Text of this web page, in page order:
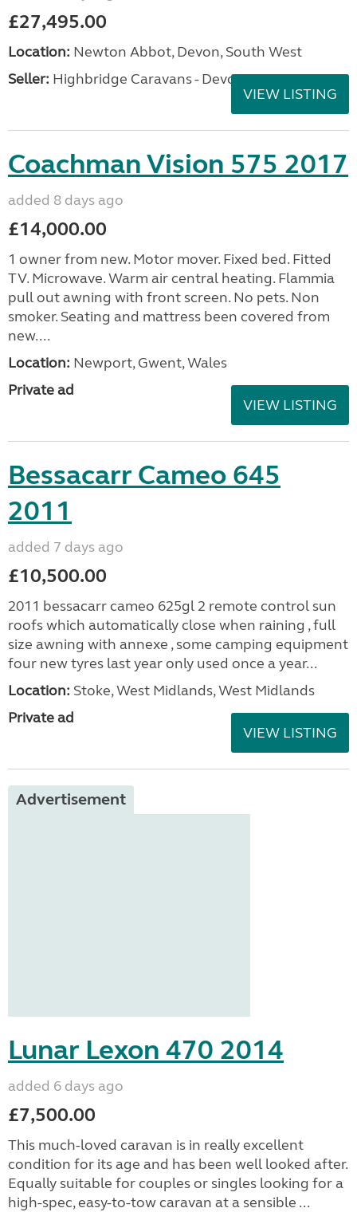
£27,495.00
Location: Newton Abbot, Devon, South West
Seller: Highbridge Caravans - Devon
VIEW LISTING
Coachman Vision 575 2017
added 8 days ago
£14,000.00
1 owner from new. Motor mover. Fixed bed. Fitted
TV. Microwave. Warm air central heating. Flammia
pull out awning with front screen. No pets. Non
smoker. Seating and mattress been covered from
new....
Location: Newport, Gwent, Wales
Private ad
VIEW LISTING
Bessacarr Cameo 645
2011
added 7 days ago
£10,500.00
2011 bessacarr cameo 625gl 2 remote control sun
roofs which automatically close when raining , full
size awning with annexe , some camping equipment
four new tyres last year only used once a year...
Location: Stoke, West Midlands, West Midlands
Private ad
VIEW LISTING
Advertisement
Lunar Lexon 470 2014
added 6 days ago
£7,500.00
This much-loved caravan is in really excellent
condition for its age and has been well looked after.
Equally suitable for couples or singles looking for a
high-spec, easy-to-tow caravan at a sensible ...